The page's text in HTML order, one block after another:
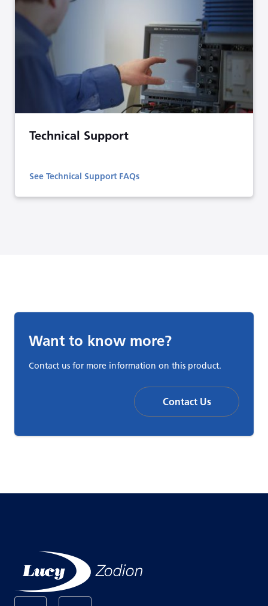
Technical Support
See Technical Support FAQs
Want to know more?
Contact us for more information on this product.
Contact Us